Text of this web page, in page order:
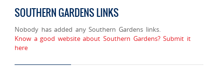
SOUTHERN GARDENS LINKS
Nobody has added any Southern Gardens links.
Know a good website about Southern Gardens? Submit it
here